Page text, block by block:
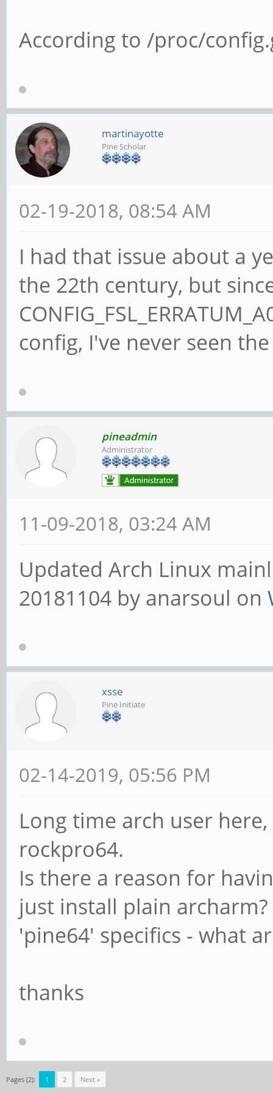
According to /proc/
martinayotte
Pine Scholar
02-19-2018, 08:54 AM
I had that issue about a
the 22th century, but
config, I've never seen
pineadmin
Administrator
11-09-2018, 03:24 AM
Updated Arch Linux
20181104 by anarsoul on
xsse
Pine Initiate
02-14-2019, 05:56 PM
Long time arch user
rockpro64.
Is there a reason for
just install plain
'pine64' specifics - what
thanks
Pages (2): 1 2 Next »